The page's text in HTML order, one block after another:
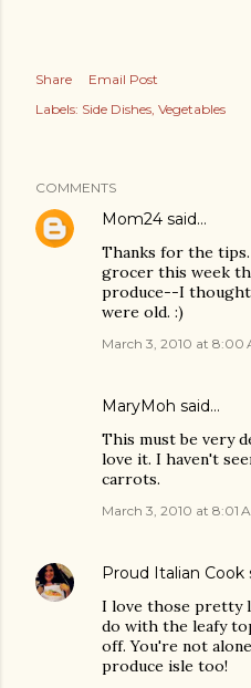
Share
Email Post
Labels: Side Dishes Vegetables
COMMENTS
Mom24 said…
Thanks for the
grocer this week
produce--I
were old. :)
March 3, 2010 at 8:00
MaryMoh said…
This must be very
love it. I haven't
carrots.
March 3, 2010 at 8:01
Proud Italian Cook
I love those pretty
do with the leafy
off. You're not
produce isle too!